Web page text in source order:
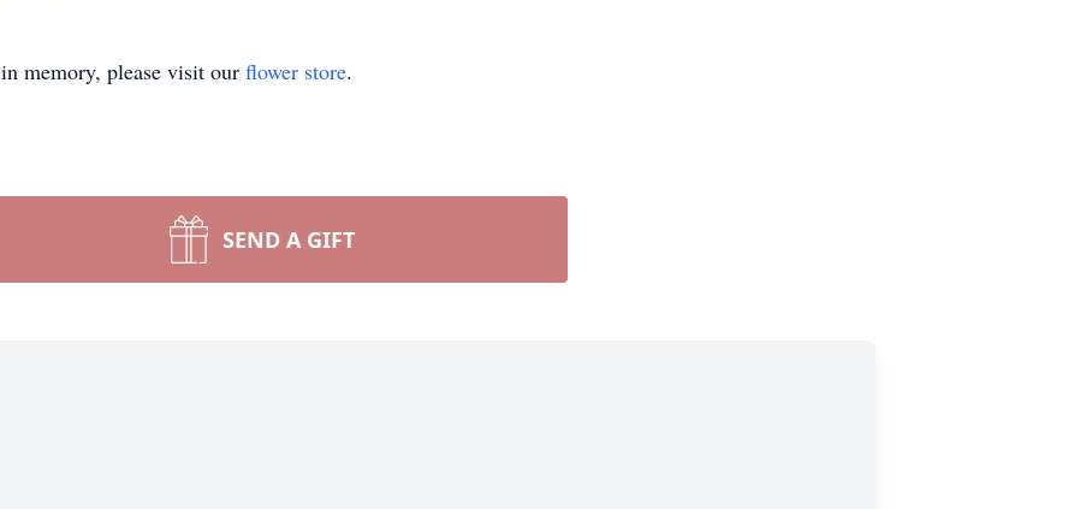
in memory, please visit our flower store.
SEND A GIFT